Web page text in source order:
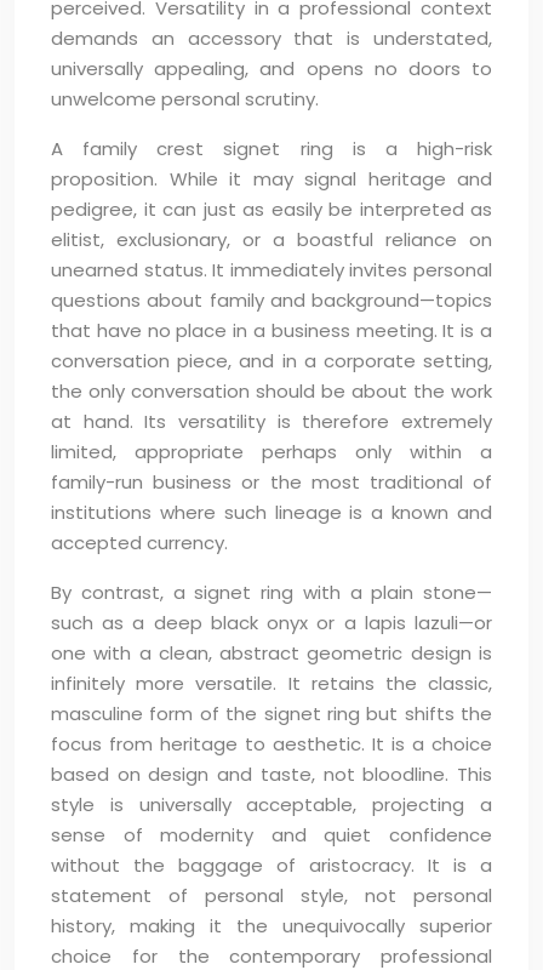
perceived. Versatility in a professional context
demands an accessory that is understated,
universally appealing, and opens no doors to
unwelcome personal scrutiny.
A family crest signet ring is a high-risk
proposition. While it may signal heritage and
pedigree, it can just as easily be interpreted as
elitist, exclusionary, or a boastful reliance on
unearned status. It immediately invites personal
questions about family and background—topics
that have no place in a business meeting. It is a
conversation piece, and in a corporate setting,
the only conversation should be about the work
at hand. Its versatility is therefore extremely
limited, appropriate perhaps only within a
family-run business or the most traditional of
institutions where such lineage is a known and
accepted currency.
By contrast, a signet ring with a plain stone—
such as a deep black onyx or a lapis lazuli—or
one with a clean, abstract geometric design is
infinitely more versatile. It retains the classic,
masculine form of the signet ring but shifts the
focus from heritage to aesthetic. It is a choice
based on design and taste, not bloodline. This
style is universally acceptable, projecting a
sense of modernity and quiet confidence
without the baggage of aristocracy. It is a
statement of personal style, not personal
history, making it the unequivocally superior
choice for the contemporary professional